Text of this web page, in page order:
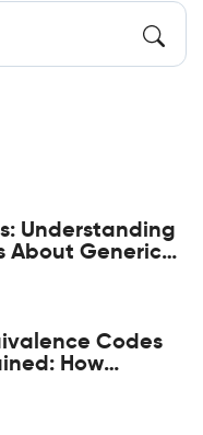
Understanding
About Generic
Codes
How
Approved and